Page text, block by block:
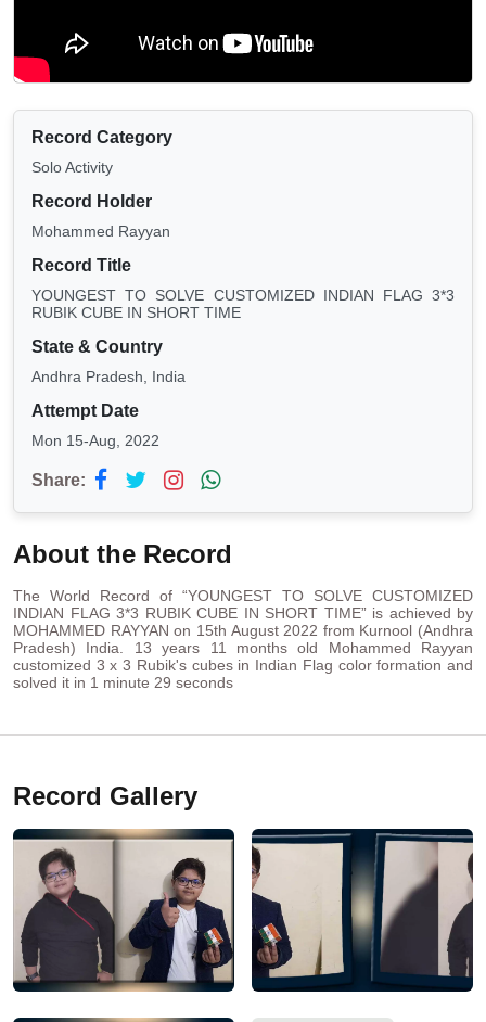
Record Category
Solo Activity
Record Holder
Mohammed Rayyan
Record Title
YOUNGEST TO SOLVE CUSTOMIZED INDIAN FLAG 3*3
RUBIK CUBE IN SHORT TIME
State & Country
Andhra Pradesh, India
Attempt Date
Mon 15-Aug, 2022
Share:
About the Record
The World Record of “YOUNGEST TO SOLVE CUSTOMIZED
INDIAN FLAG 3*3 RUBIK CUBE IN SHORT TIME” is achieved by
MOHAMMED RAYYAN on 15th August 2022 from Kurnool (Andhra
Pradesh) India. 13 years 11 months old Mohammed Rayyan
customized 3 x 3 Rubik's cubes in Indian Flag color formation and
solved it in 1 minute 29 seconds
Record Gallery